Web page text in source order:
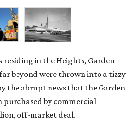
residing in the Heights, Garden
beyond were thrown into a tizzy
the abrupt news that the Garden
purchased by commercial
off-market deal.